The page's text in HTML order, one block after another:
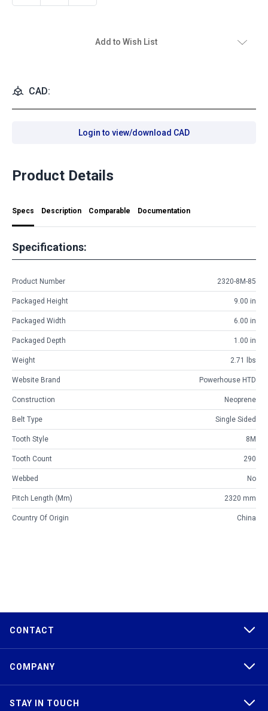
Add to Wish List
CAD:
Login to view/download CAD
Product Details
Specs Description Comparable Documentation
Specifications:
Product Number 2320-8M-85
Packaged Height 9.00 in
Packaged Width 6.00 in
Packaged Depth 1.00 in
Weight 2.71 lbs
Website Brand Powerhouse HTD
Construction Neoprene
Belt Type Single Sided
Tooth Style 8M
Tooth Count 290
Webbed No
Pitch Length (mm) 2320 mm
Country Of Origin China
CONTACT
COMPANY
STAY IN TOUCH